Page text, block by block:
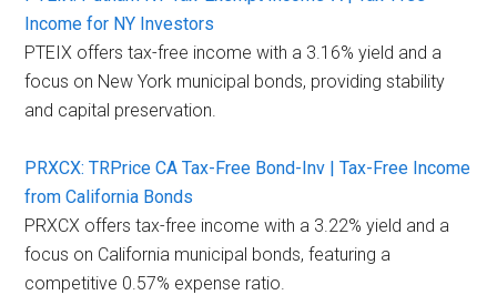
Income for NY Investors
PTEIX offers tax-free income with a 3.16% yield and a
focus on New York municipal bonds, providing stability
and capital preservation.
PRXCX: TRPrice CA Tax-Free Bond-Inv | Tax-Free Income
from California Bonds
PRXCX offers tax-free income with a 3.22% yield and a
focus on California municipal bonds, featuring a
competitive 0.57% expense ratio.